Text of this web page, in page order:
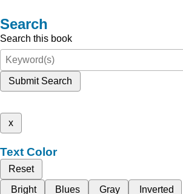
Search
Search this book
Submit Search
x
Text Color
Reset
Bright
Blues Gray Inverted